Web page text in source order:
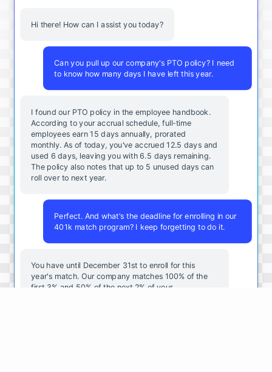
Hi there! How can I assist you today?
Can you pull up our company's PTO policy? I need
to know how many days I have left this year.
I found our PTO policy in the employee handbook.
According to your accrual schedule, full-time
employees earn 15 days annually, prorated
monthly. As of today, you've accrued 12.5 days and
used 6 days, leaving you with 6.5 days remaining.
The policy also notes that up to 5 unused days can
roll over to next year.
Perfect. And what's the deadline for enrolling in our
401k match program? I keep forgetting to do it.
You have until December 31st to enroll for this
year's match. Our company matches 100% of the
first 3% and 50% of the next 2% of your